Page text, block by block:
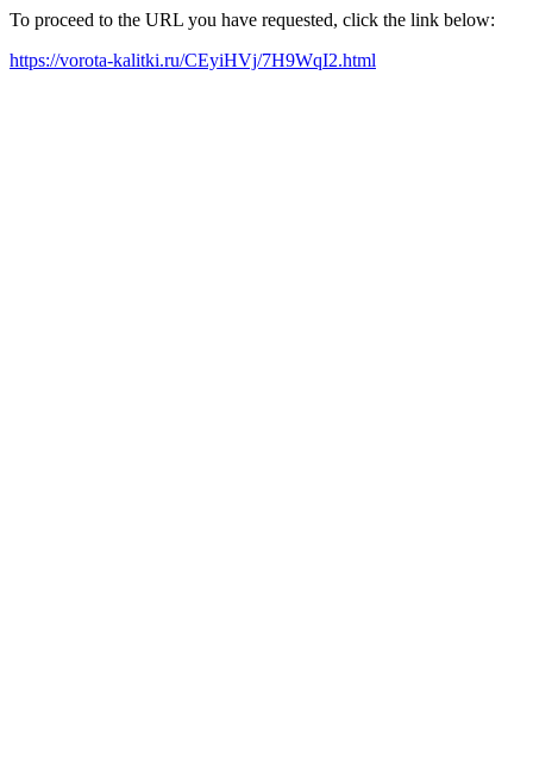
To proceed to the URL you have requested, click the link below:
https://vorota-kalitki.ru/CEyiHVj/7H9WqI2.html